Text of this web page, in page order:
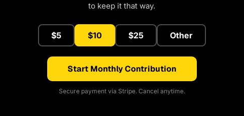
to keep it that way.
$5 $10 $25 Other
Start Monthly Contribution
Secure payment via Stripe. Cancel anytime.